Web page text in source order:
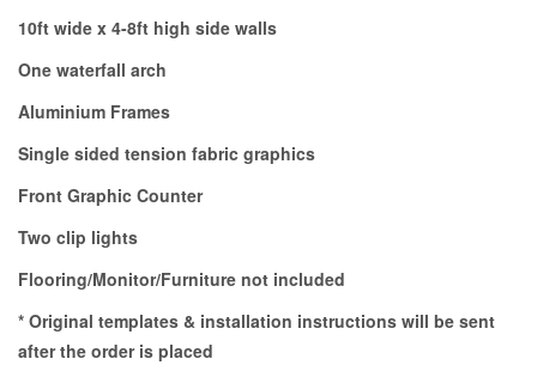
10ft wide x 4-8ft high side walls
One waterfall arch
Aluminium Frames
Single sided tension fabric graphics
Front Graphic Counter
Two clip lights
Flooring/Monitor/Furniture not included
* Original templates & installation instructions will be sent
after the order is placed